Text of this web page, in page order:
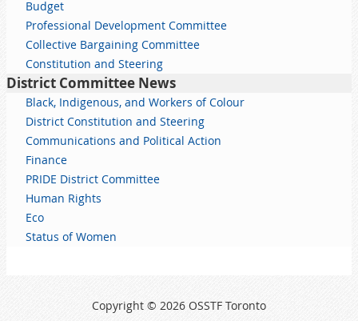
Budget
Professional Development Committee
Collective Bargaining Committee
Constitution and Steering
District Committee News
Black, Indigenous, and Workers of Colour
District Constitution and Steering
Communications and Political Action
Finance
PRIDE District Committee
Human Rights
Eco
Status of Women
Copyright © 2026 OSSTF Toronto